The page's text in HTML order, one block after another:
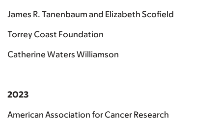
James R. Tanenbaum and Elizabeth Scofield
Torrey Coast Foundation
Catherine Waters Williamson
2023
American Association for Cancer Research